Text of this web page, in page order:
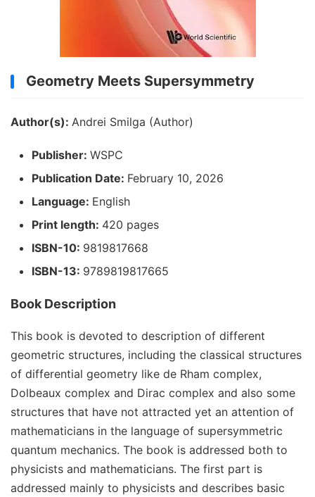
Geometry Meets Supersymmetry
Author(s): Andrei Smilga (Author)
Publisher: WSPC
Publication Date: February 10, 2026
Language: English
Print length: 420 pages
ISBN-10: 9819817668
ISBN-13: 9789819817665
Book Description
This book is devoted to description of different
geometric structures, including the classical structures
of differential geometry like de Rham complex,
Dolbeaux complex and Dirac complex and also some
structures that have not attracted yet an attention of
mathematicians in the language of supersymmetric
quantum mechanics. The book is addressed both to
physicists and mathematicians. The first part is
addressed mainly to physicists and describes basic